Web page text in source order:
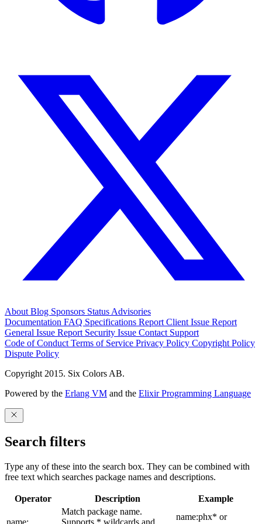
About Blog Sponsors Status Advisories
Documentation FAQ Specifications Report Client Issue Report
General Issue Report Security Issue Contact Support
Code of Conduct Terms of Service Privacy Policy Copyright Policy
Dispute Policy
Copyright 2015. Six Colors AB.
Powered by the Erlang VM and the Elixir Programming Language
Search filters
Type any of these into the search box. They can be combined with
free text which searches package names and descriptions.
Operator Description Example
Match package name.
name:phx* or